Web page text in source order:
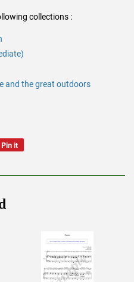
collections :
and the great outdoors
Pin it